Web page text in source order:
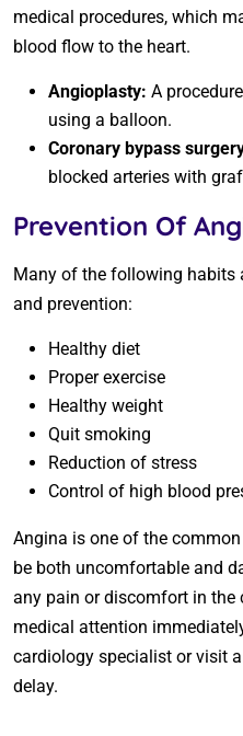
medical procedures, which
blood flow to the heart.
Angioplasty: A
using a balloon.
Coronary bypass
blocked arteries with
Prevention Of
Many of the following habits
and prevention:
Healthy diet
Proper exercise
Healthy weight
Quit smoking
Reduction of stress
Control of high blood
Angina is one of the
be both uncomfortable and
any pain or discomfort in the
medical attention
cardiology specialist or visit
delay.